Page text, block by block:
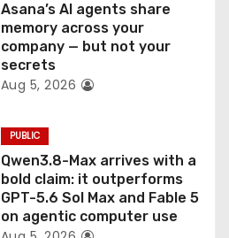
Asana’s AI agents share
memory across your
company — but not your
secrets
Aug 5, 2026
PUBLIC
Qwen3.8-Max arrives with a
bold claim: it outperforms
GPT-5.6 Sol Max and Fable 5
on agentic computer use